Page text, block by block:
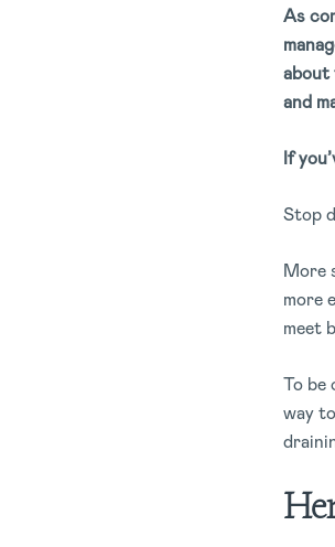
As
about
and
If
Stop
More
more
meet
To be
way